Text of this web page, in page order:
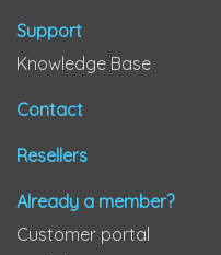
Support
Knowledge Base
Contact
Resellers
Already a member?
Customer portal